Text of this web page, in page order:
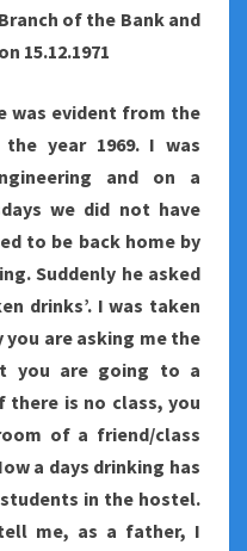
of the Bank and
15.12.1971
was evident from the
year 1969. I was
and on a
we did not have
to be back home by
Suddenly he asked
drinks’. I was taken
you are asking me the
you are going to a
there is no class, you
of a friend/class
a days drinking has
in the hostel.
me, as a father, I